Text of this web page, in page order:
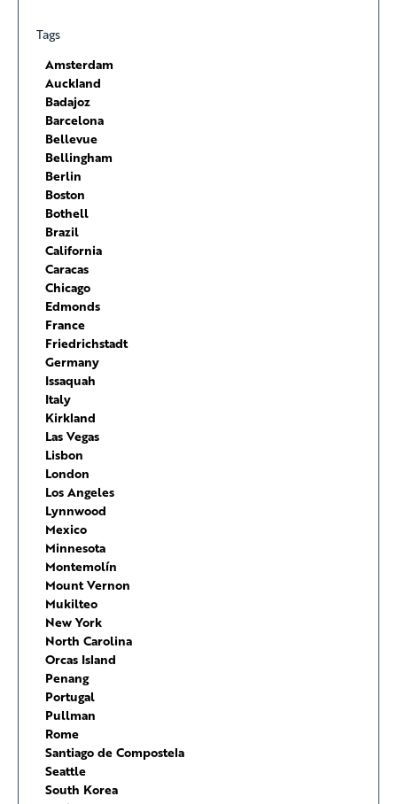
Tags
Amsterdam
Auckland
Badajoz
Barcelona
Bellevue
Bellingham
Berlin
Boston
Bothell
Brazil
California
Caracas
Chicago
Edmonds
France
Friedrichstadt
Germany
Issaquah
Italy
Kirkland
Las Vegas
Lisbon
London
Los Angeles
Lynnwood
Mexico
Minnesota
Montemolín
Mount Vernon
Mukilteo
New York
North Carolina
Orcas Island
Penang
Portugal
Pullman
Rome
Santiago de Compostela
Seattle
South Korea